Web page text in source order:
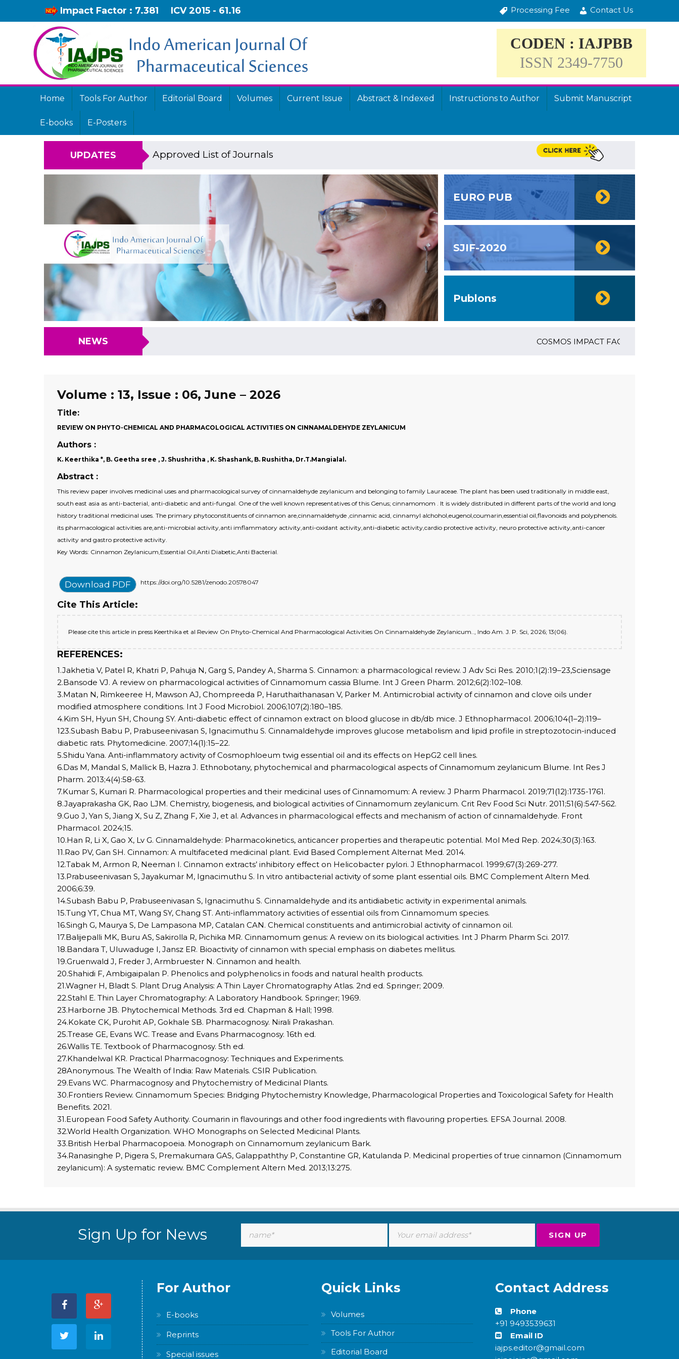
Impact Factor : 7.381 ICV 2015 - 61.16 Processing Fee Contact Us
CODEN : IAJPBB
ISSN 2349-7750
Home Tools For Author Editorial Board Volumes Current Issue Abstract & Indexed Instructions to Author Submit Manuscript
E-books E-Posters
UPDATES Approved List of Journals
EURO PUB
SJIF-2020
Publons
NEWS COSMOS IMPACT FACTOR (2018)-
Volume : 13, Issue : 06, June – 2026
Title:
REVIEW ON PHYTO-CHEMICAL AND PHARMACOLOGICAL ACTIVITIES ON CINNAMALDEHYDE ZEYLANICUM
Authors :
K. Keerthika *, B. Geetha sree , J. Shushritha , K. Shashank, B. Rushitha, Dr.T.Mangialal.
Abstract :
This review paper involves medicinal uses and pharmacological survey of cinnamaldehyde zeylanicum and belonging to family Lauraceae. The plant has been used traditionally in middle east,
south east asia as anti-bacterial, anti-diabetic and anti-fungal. One of the well known representatives of this Genus; cinnamomom . It is widely distributed in different parts of the world and long
history traditional medicinal uses. The primary phytoconstituents of cinnamon are,cinnamaldehyde ,cinnamic acid, cinnamyl alchohol,eugenol,coumarin,essential oil,flavonoids and polyphenols.
its pharmacological activities are,anti-microbial activity,anti imflammatory activity,anti-oxidant activity,anti-diabetic activity,cardio protective activity, neuro protective activity,anti-cancer
activity and gastro protective activity.
Key Words: Cinnamon Zeylanicum,Essential Oil,Anti Diabetic,Anti Bacterial.
Download PDF https://doi.org/10.5281/zenodo.20578047
Cite This Article:
Please cite this article in press Keerthika et al Review On Phyto-Chemical And Pharmacological Activities On Cinnamaldehyde Zeylanicum.., Indo Am. J. P. Sci, 2026; 13(06).
REFERENCES:
1.Jakhetia V, Patel R, Khatri P, Pahuja N, Garg S, Pandey A, Sharma S. Cinnamon: a pharmacological review. J Adv Sci Res. 2010;1(2):19–23,Sciensage
2.Bansode VJ. A review on pharmacological activities of Cinnamomum cassia Blume. Int J Green Pharm. 2012;6(2):102–108.
3.Matan N, Rimkeeree H, Mawson AJ, Chompreeda P, Haruthaithanasan V, Parker M. Antimicrobial activity of cinnamon and clove oils under
modified atmosphere conditions. Int J Food Microbiol. 2006;107(2):180–185.
4.Kim SH, Hyun SH, Choung SY. Anti-diabetic effect of cinnamon extract on blood glucose in db/db mice. J Ethnopharmacol. 2006;104(1–2):119–
123.Subash Babu P, Prabuseenivasan S, Ignacimuthu S. Cinnamaldehyde improves glucose metabolism and lipid profile in streptozotocin-induced
diabetic rats. Phytomedicine. 2007;14(1):15–22.
5.Shidu Yana. Anti-inflammatory activity of Cosmophloeum twig essential oil and its effects on HepG2 cell lines.
6.Das M, Mandal S, Mallick B, Hazra J. Ethnobotany, phytochemical and pharmacological aspects of Cinnamomum zeylanicum Blume. Int Res J
Pharm. 2013;4(4):58-63.
7.Kumar S, Kumari R. Pharmacological properties and their medicinal uses of Cinnamomum: A review. J Pharm Pharmacol. 2019;71(12):1735-1761.
8.Jayaprakasha GK, Rao LJM. Chemistry, biogenesis, and biological activities of Cinnamomum zeylanicum. Crit Rev Food Sci Nutr. 2011;51(6):547-562.
9.Guo J, Yan S, Jiang X, Su Z, Zhang F, Xie J, et al. Advances in pharmacological effects and mechanism of action of cinnamaldehyde. Front
Pharmacol. 2024;15.
10.Han R, Li X, Gao X, Lv G. Cinnamaldehyde: Pharmacokinetics, anticancer properties and therapeutic potential. Mol Med Rep. 2024;30(3):163.
11.Rao PV, Gan SH. Cinnamon: A multifaceted medicinal plant. Evid Based Complement Alternat Med. 2014.
12.Tabak M, Armon R, Neeman I. Cinnamon extracts’ inhibitory effect on Helicobacter pylori. J Ethnopharmacol. 1999;67(3):269-277.
13.Prabuseenivasan S, Jayakumar M, Ignacimuthu S. In vitro antibacterial activity of some plant essential oils. BMC Complement Altern Med.
2006;6:39.
14.Subash Babu P, Prabuseenivasan S, Ignacimuthu S. Cinnamaldehyde and its antidiabetic activity in experimental animals.
15.Tung YT, Chua MT, Wang SY, Chang ST. Anti-inflammatory activities of essential oils from Cinnamomum species.
16.Singh G, Maurya S, De Lampasona MP, Catalan CAN. Chemical constituents and antimicrobial activity of cinnamon oil.
17.Balijepalli MK, Buru AS, Sakirolla R, Pichika MR. Cinnamomum genus: A review on its biological activities. Int J Pharm Pharm Sci. 2017.
18.Bandara T, Uluwaduge I, Jansz ER. Bioactivity of cinnamon with special emphasis on diabetes mellitus.
19.Gruenwald J, Freder J, Armbruester N. Cinnamon and health.
20.Shahidi F, Ambigaipalan P. Phenolics and polyphenolics in foods and natural health products.
21.Wagner H, Bladt S. Plant Drug Analysis: A Thin Layer Chromatography Atlas. 2nd ed. Springer; 2009.
22.Stahl E. Thin Layer Chromatography: A Laboratory Handbook. Springer; 1969.
23.Harborne JB. Phytochemical Methods. 3rd ed. Chapman & Hall; 1998.
24.Kokate CK, Purohit AP, Gokhale SB. Pharmacognosy. Nirali Prakashan.
25.Trease GE, Evans WC. Trease and Evans Pharmacognosy. 16th ed.
26.Wallis TE. Textbook of Pharmacognosy. 5th ed.
27.Khandelwal KR. Practical Pharmacognosy: Techniques and Experiments.
28Anonymous. The Wealth of India: Raw Materials. CSIR Publication.
29.Evans WC. Pharmacognosy and Phytochemistry of Medicinal Plants.
30.Frontiers Review. Cinnamomum Species: Bridging Phytochemistry Knowledge, Pharmacological Properties and Toxicological Safety for Health
Benefits. 2021.
31.European Food Safety Authority. Coumarin in flavourings and other food ingredients with flavouring properties. EFSA Journal. 2008.
32.World Health Organization. WHO Monographs on Selected Medicinal Plants.
33.British Herbal Pharmacopoeia. Monograph on Cinnamomum zeylanicum Bark.
34.Ranasinghe P, Pigera S, Premakumara GAS, Galappaththy P, Constantine GR, Katulanda P. Medicinal properties of true cinnamon (Cinnamomum
zeylanicum): A systematic review. BMC Complement Altern Med. 2013;13:275.
Sign Up for News
For Author
E-books
Reprints
Special issues
Quick Links
Volumes
Tools For Author
Editorial Board
Contact Address
Phone
+91 9493539631
Email ID
iajps.editor@gmail.com